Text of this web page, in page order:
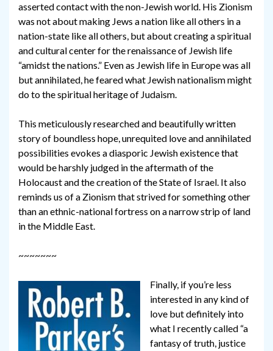
asserted contact with the non-Jewish world. His Zionism
was not about making Jews a nation like all others in a
nation-state like all others, but about creating a spiritual
and cultural center for the renaissance of Jewish life
“amidst the nations.” Even as Jewish life in Europe was all
but annihilated, he feared what Jewish nationalism might
do to the spiritual heritage of Judaism.
This meticulously researched and beautifully written
story of boundless hope, unrequited love and annihilated
possibilities evokes a diasporic Jewish existence that
would be harshly judged in the aftermath of the
Holocaust and the creation of the State of Israel. It also
reminds us of a Zionism that strived for something other
than an ethnic-national fortress on a narrow strip of land
in the Middle East.
~~~~~~~
Finally, if you’re less
interested in any kind of
love but definitely into
what I recently called “a
fantasy of truth, justice